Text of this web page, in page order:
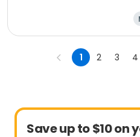
1 2 3 4
Save up to $10 on